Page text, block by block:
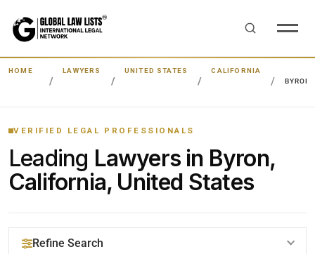
HOME LAWYERS UNITED STATES
CALIFORNIA
BYRON
VERIFIED LEGAL PROFESSIONALS
Leading Lawyers in Byron,
California, United States
Refine Search